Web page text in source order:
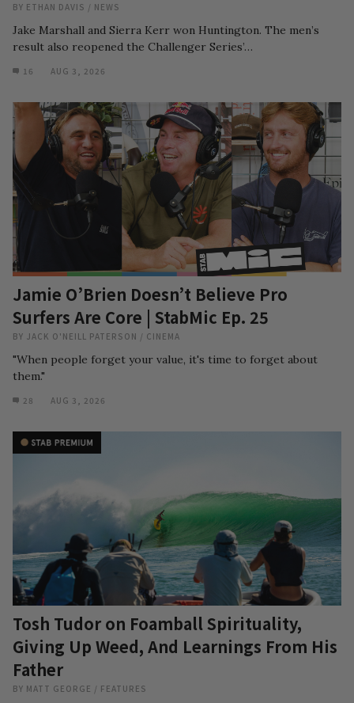
BY ETHAN DAVIS / NEWS
Jake Marshall and Sierra Kerr won Huntington. The men’s
result also reopened the Challenger Series’…
16 AUG 3, 2026
Jamie O’Brien Doesn’t Believe Pro
Surfers Are Core | StabMic Ep. 25
BY JACK O'NEILL PATERSON / CINEMA
"When people forget your value, it's time to forget about
them."
28 AUG 3, 2026
Tosh Tudor on Foamball Spirituality,
Giving Up Weed, And Learnings From His
Father
BY MATT GEORGE / FEATURES